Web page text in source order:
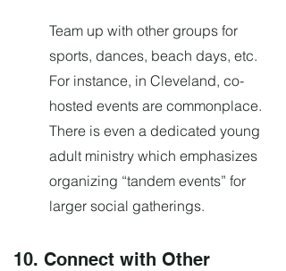
Team up with other groups for
sports, dances, beach days, etc.
For instance, in Cleveland, co-
hosted events are commonplace.
There is even a dedicated young
adult ministry which emphasizes
organizing “tandem events” for
larger social gatherings.
10. Connect with Other